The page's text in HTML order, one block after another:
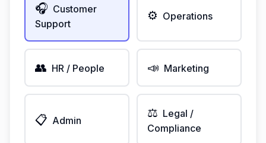
🎧 Customer
Support
⚙️ Operations
👥 HR / People 📣 Marketing
📋 Admin
⚖️ Legal /
Compliance